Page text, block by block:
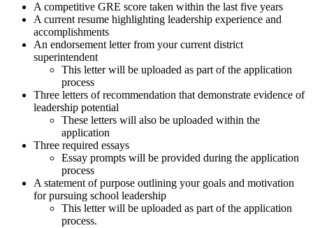
A competitive GRE score taken within the last five years
A current resume highlighting leadership experience and
accomplishments
An endorsement letter from your current district
superintendent
This letter will be uploaded as part of the application
process
Three letters of recommendation that demonstrate evidence of
leadership potential
These letters will also be uploaded within the
application
Three required essays
Essay prompts will be provided during the application
process
A statement of purpose outlining your goals and motivation
for pursuing school leadership
This letter will be uploaded as part of the application
process.